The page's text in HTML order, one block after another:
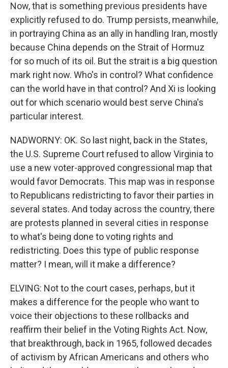
Now, that is something previous presidents have
explicitly refused to do. Trump persists, meanwhile,
in portraying China as an ally in handling Iran, mostly
because China depends on the Strait of Hormuz
for so much of its oil. But the strait is a big question
mark right now. Who's in control? What confidence
can the world have in that control? And Xi is looking
out for which scenario would best serve China's
particular interest.
NADWORNY: OK. So last night, back in the States,
the U.S. Supreme Court refused to allow Virginia to
use a new voter-approved congressional map that
would favor Democrats. This map was in response
to Republicans redistricting to favor their parties in
several states. And today across the country, there
are protests planned in several cities in response
to what's being done to voting rights and
redistricting. Does this type of public response
matter? I mean, will it make a difference?
ELVING: Not to the court cases, perhaps, but it
makes a difference for the people who want to
voice their objections to these rollbacks and
reaffirm their belief in the Voting Rights Act. Now,
that breakthrough, back in 1965, followed decades
of activism by African Americans and others who